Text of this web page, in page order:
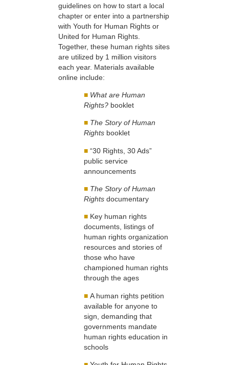
guidelines on how to start a local
chapter or enter into a partnership
with Youth for Human Rights or
United for Human Rights.
Together, these human rights sites
are utilized by 1 million visitors
each year. Materials available
online include:
■ What are Human
Rights? booklet
■ The Story of Human
Rights booklet
■ “30 Rights, 30 Ads”
public service
announcements
■ The Story of Human
Rights documentary
■ Key human rights
documents, listings of
human rights organization
resources and stories of
those who have
championed human rights
through the ages
■ A human rights petition
available for anyone to
sign, demanding that
governments mandate
human rights education in
schools